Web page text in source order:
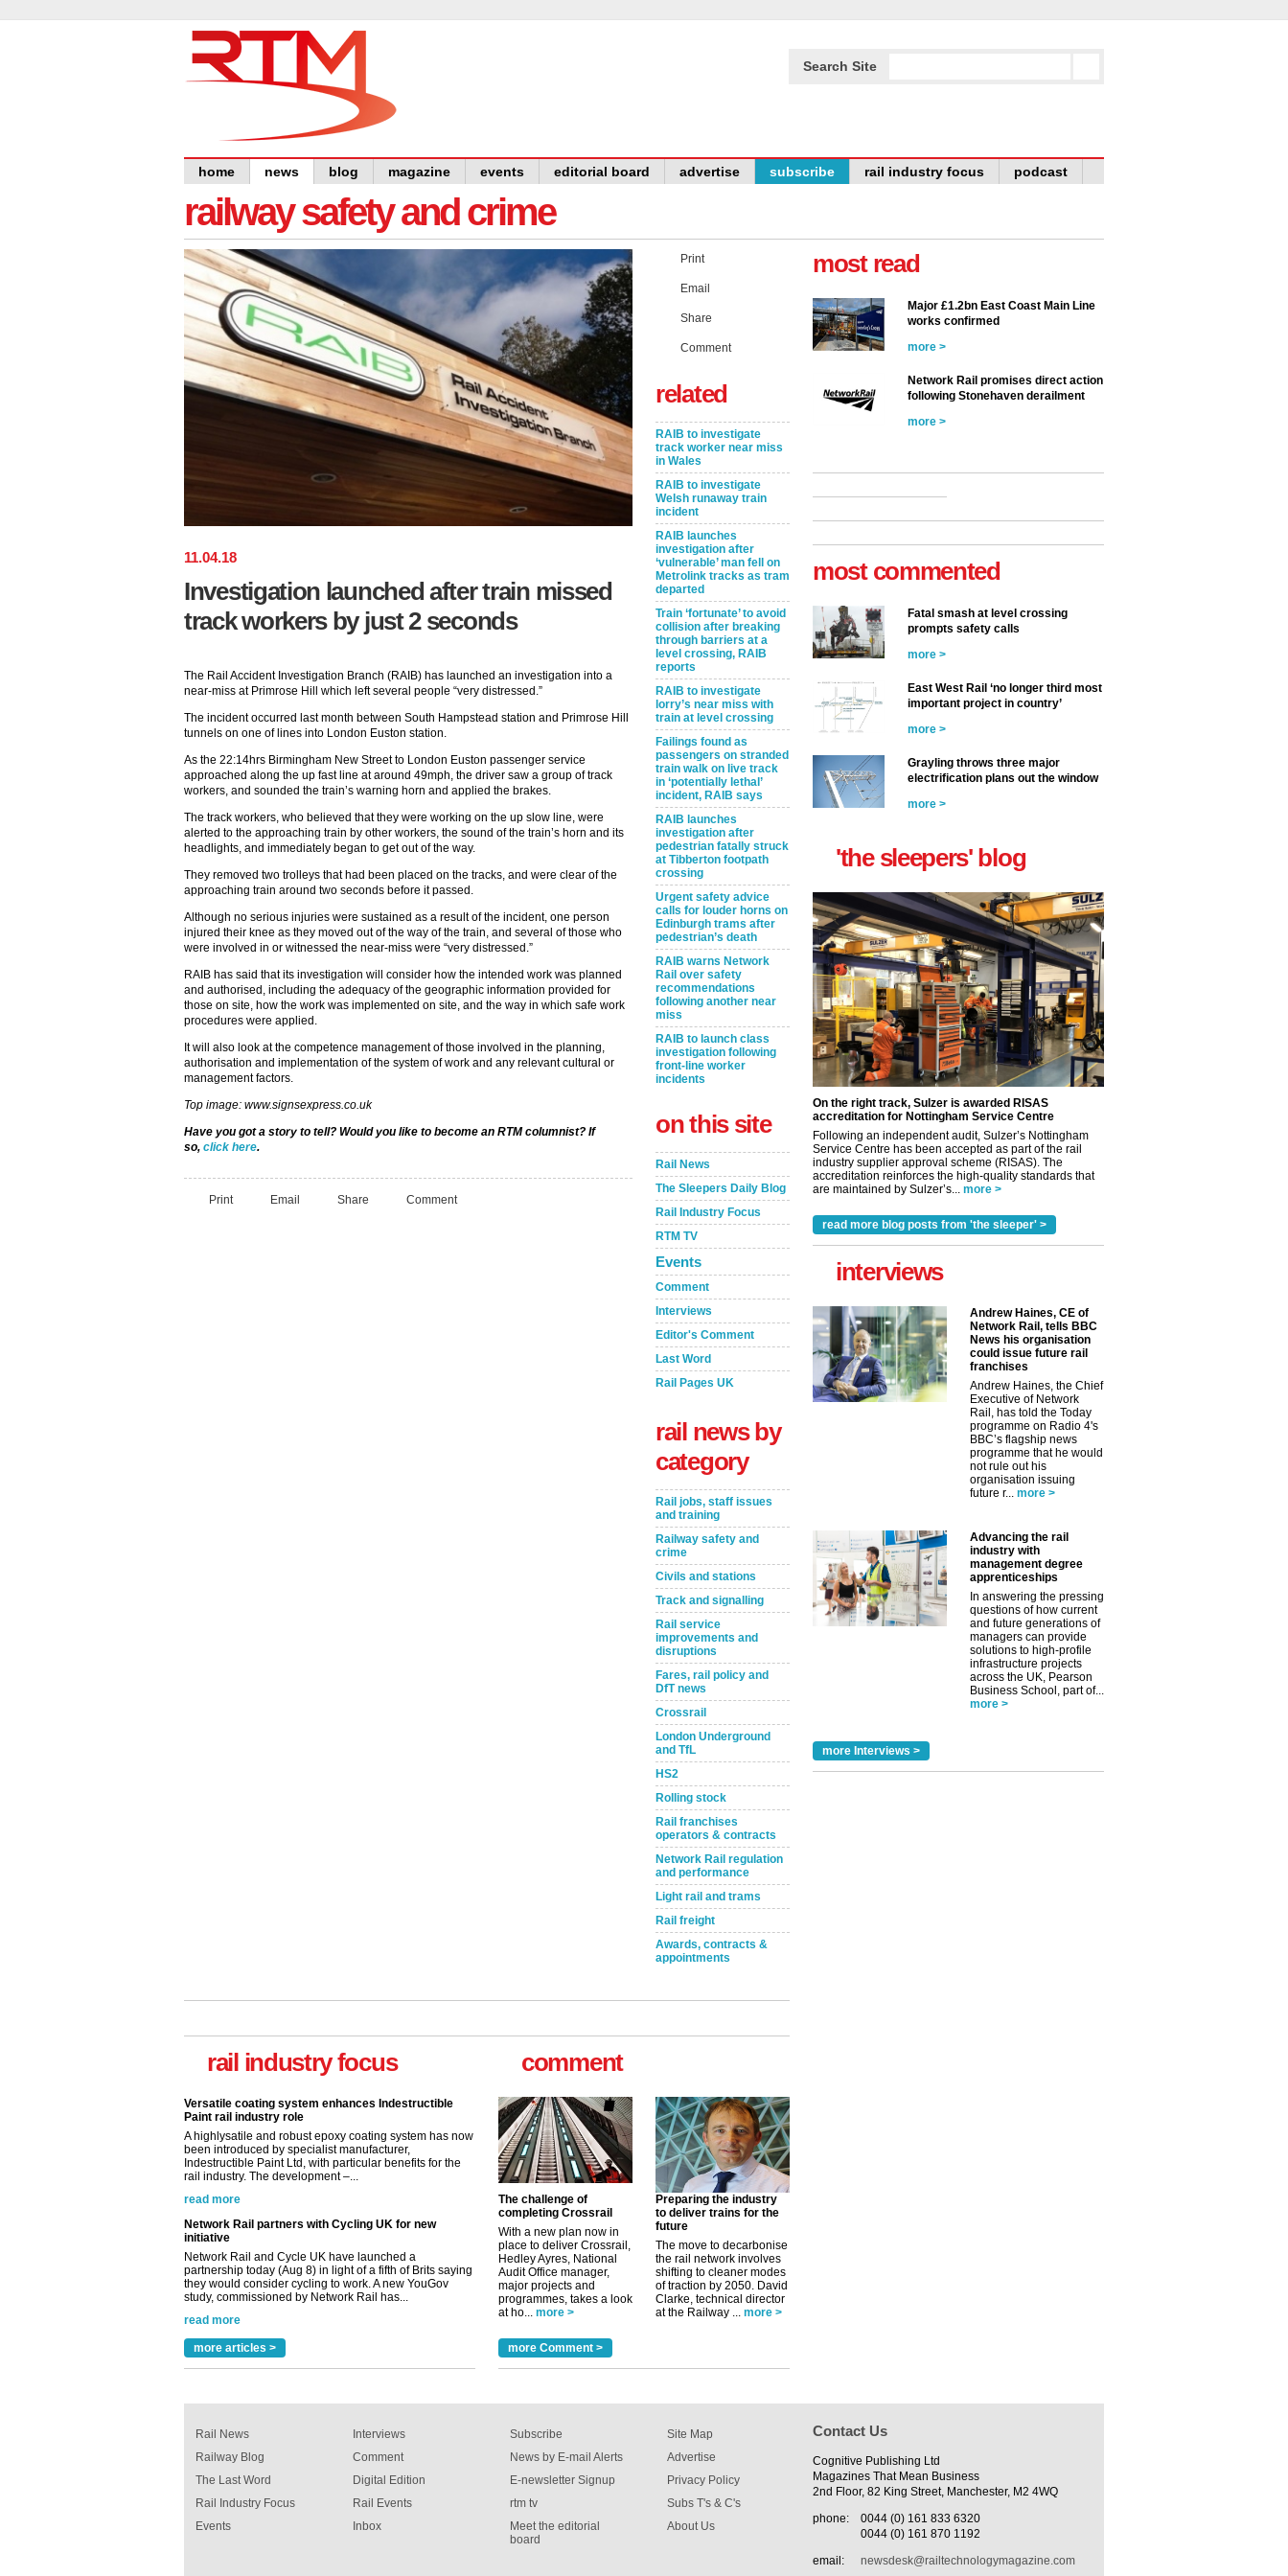
Search Site
home news blog magazine events editorial board advertise subscribe rail industry focus podcast
railway safety and crime
11.04.18
Investigation launched after train missed
track workers by just 2 seconds
The Rail Accident Investigation Branch (RAIB) has launched an investigation into a
near-miss at Primrose Hill which left several people “very distressed.”
The incident occurred last month between South Hampstead station and Primrose Hill
tunnels on one of lines into London Euston station.
As the 22:14hrs Birmingham New Street to London Euston passenger service
approached along the up fast line at around 49mph, the driver saw a group of track
workers, and sounded the train’s warning horn and applied the brakes.
The track workers, who believed that they were working on the up slow line, were
alerted to the approaching train by other workers, the sound of the train’s horn and its
headlights, and immediately began to get out of the way.
They removed two trolleys that had been placed on the tracks, and were clear of the
approaching train around two seconds before it passed.
Although no serious injuries were sustained as a result of the incident, one person
injured their knee as they moved out of the way of the train, and several of those who
were involved in or witnessed the near-miss were “very distressed.”
RAIB has said that its investigation will consider how the intended work was planned
and authorised, including the adequacy of the geographic information provided for
those on site, how the work was implemented on site, and the way in which safe work
procedures were applied.
It will also look at the competence management of those involved in the planning,
authorisation and implementation of the system of work and any relevant cultural or
management factors.
Top image: www.signsexpress.co.uk
Have you got a story to tell? Would you like to become an RTM columnist? If
so, click here.
Print Email Share Comment
Print
Email
Share
Comment
related
RAIB to investigate
track worker near miss
in Wales
RAIB to investigate
Welsh runaway train
incident
RAIB launches
investigation after
‘vulnerable’ man fell on
Metrolink tracks as tram
departed
Train ‘fortunate’ to avoid
collision after breaking
through barriers at a
level crossing, RAIB
reports
RAIB to investigate
lorry’s near miss with
train at level crossing
Failings found as
passengers on stranded
train walk on live track
in ‘potentially lethal’
incident, RAIB says
RAIB launches
investigation after
pedestrian fatally struck
at Tibberton footpath
crossing
Urgent safety advice
calls for louder horns on
Edinburgh trams after
pedestrian’s death
RAIB warns Network
Rail over safety
recommendations
following another near
miss
RAIB to launch class
investigation following
front-line worker
incidents
on this site
Rail News
The Sleepers Daily Blog
Rail Industry Focus
RTM TV
Events
Comment
Interviews
Editor's Comment
Last Word
Rail Pages UK
rail news by
category
Rail jobs, staff issues
and training
Railway safety and
crime
Civils and stations
Track and signalling
Rail service
improvements and
disruptions
Fares, rail policy and
DfT news
Crossrail
London Underground
and TfL
HS2
Rolling stock
Rail franchises
operators & contracts
Network Rail regulation
and performance
Light rail and trams
Rail freight
Awards, contracts &
appointments
rail industry focus
Versatile coating system enhances Indestructible
Paint rail industry role
been introduced by specialist manufacturer,
Indestructible Paint Ltd, with particular benefits for the
rail industry. The development –...
read more
Network Rail partners with Cycling UK for new
Network Rail and Cycle UK have launched a
partnership today (Aug 8) in light of a fifth of Brits saying
they would consider cycling to work. A new YouGov
study, commissioned by Network Rail has...
read more
Versatile coating system enhances Indestructible
Paint rail industry role
A highlysatile and robust epoxy coating system has now
been introduced by specialist manufacturer,
Indestructible Paint Ltd, with particular benefits for the
rail industry. The development –...
more articles >
comment
The challenge of
completing Crossrail
With a new plan now in
place to deliver Crossrail,
Hedley Ayres, National
Audit Office manager,
major projects and
programmes, takes a look
at ho... more >
Preparing the industry
to deliver trains for the
future
The move to decarbonise
the rail network involves
shifting to cleaner modes
of traction by 2050. David
Clarke, technical director
at the Railway ... more >
more Comment >
most read
Major £1.2bn East Coast Main Line
works confirmed
more >
Network Rail promises direct action
following Stonehaven derailment
more >
most commented
Fatal smash at level crossing
prompts safety calls
more >
East West Rail ‘no longer third most
important project in country’
more >
Grayling throws three major
electrification plans out the window
more >
'the sleepers' blog
On the right track, Sulzer is awarded RISAS
accreditation for Nottingham Service Centre
Following an independent audit, Sulzer’s Nottingham
Service Centre has been accepted as part of the rail
industry supplier approval scheme (RISAS). The
accreditation reinforces the high-quality standards that
are maintained by Sulzer’s... more >
read more blog posts from 'the sleeper' >
interviews
Andrew Haines, CE of
Network Rail, tells BBC
News his organisation
could issue future rail
franchises
Andrew Haines, the Chief
Executive of Network
Rail, has told the Today
programme on Radio 4's
BBC’s flagship news
programme that he would
not rule out his
organisation issuing
future r... more >
Advancing the rail
industry with
management degree
apprenticeships
In answering the pressing
questions of how current
and future generations of
managers can provide
solutions to high-profile
infrastructure projects
across the UK, Pearson
Business School, part of...
more >
more Interviews >
Rail News
Railway Blog
The Last Word
Rail Industry Focus
Events
Interviews
Comment
Digital Edition
Rail Events
Inbox
Subscribe
News by E-mail Alerts
E-newsletter Signup
rtm tv
Meet the editorial
board
Site Map
Advertise
Privacy Policy
Subs T's & C's
About Us
Contact Us
Cognitive Publishing Ltd
Magazines That Mean Business
2nd Floor, 82 King Street, Manchester, M2 4WQ
phone:
0044 (0) 161 833 6320
0044 (0) 161 870 1192
email:
newsdesk@railtechnologymagazine.com
✕
Remind Me Later